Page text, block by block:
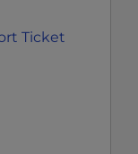
Ticket